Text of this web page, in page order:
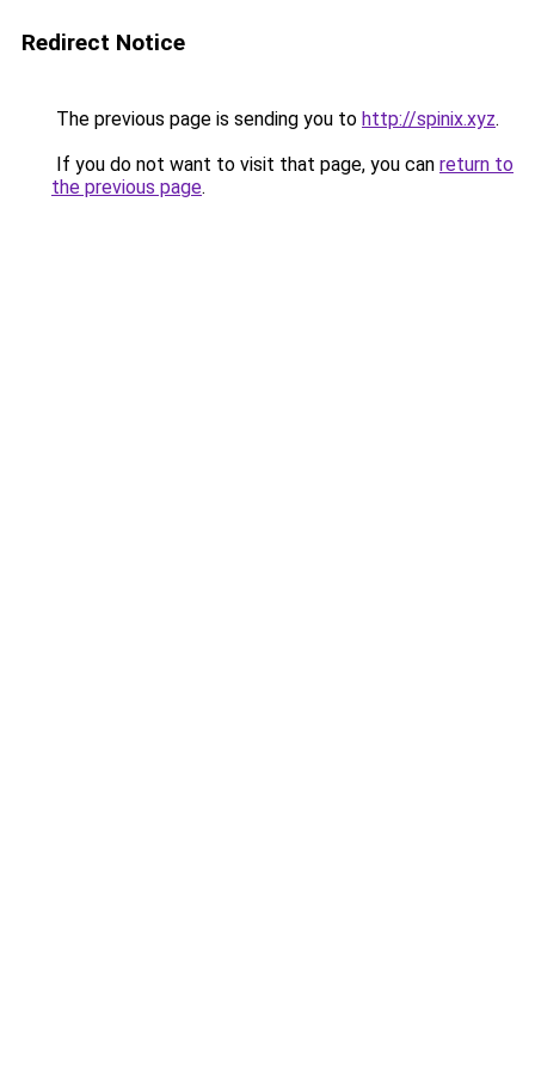
Redirect Notice
The previous page is sending you to http://spinix.xyz.
If you do not want to visit that page, you can return to
the previous page.